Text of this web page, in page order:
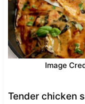
Image
Tender chicken